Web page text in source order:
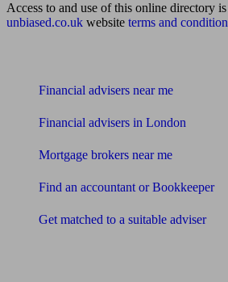
Access to and use of this online directory
unbiased.co.uk website terms and
Financial advisers near me
Financial advisers in London
Mortgage brokers near me
Find an accountant or Bookkeeper
Get matched to a suitable adviser